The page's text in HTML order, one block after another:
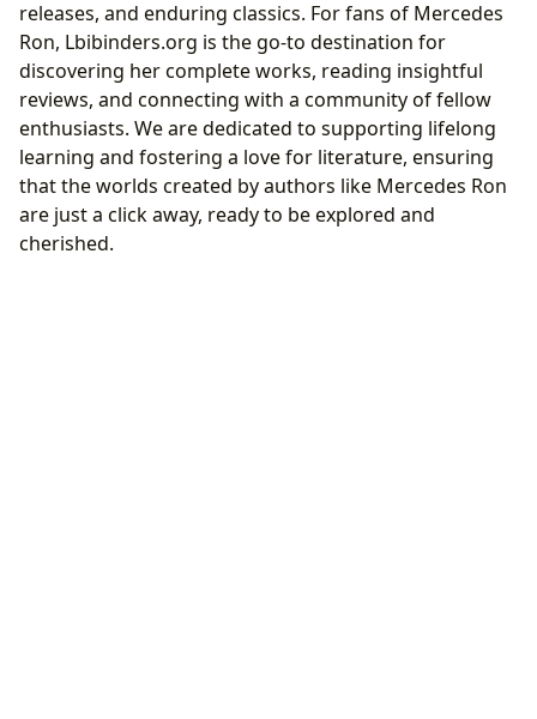
releases, and enduring classics. For fans of Mercedes
Ron, Lbibinders.org is the go-to destination for
discovering her complete works, reading insightful
reviews, and connecting with a community of fellow
enthusiasts. We are dedicated to supporting lifelong
learning and fostering a love for literature, ensuring
that the worlds created by authors like Mercedes Ron
are just a click away, ready to be explored and
cherished.